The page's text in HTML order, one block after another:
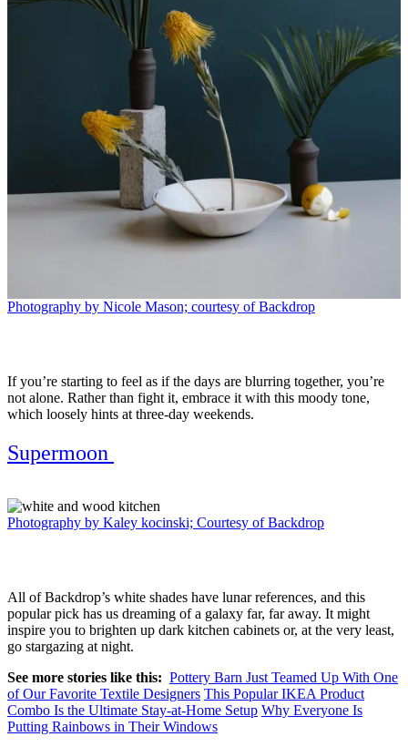
Photography by Nicole Mason; courtesy of Backdrop
If you’re starting to feel as if the days are blurring together, you’re
not alone. Rather than fight it, embrace it with this moody tone,
which loosely hints at three-day weekends.
Supermoon
Photography by Kaley kocinski; Courtesy of Backdrop
All of Backdrop’s white shades have lunar references, and this
popular pick has us dreaming of a galaxy far, far away. It might
inspire you to brighten up dark kitchen cabinets or, at the very least,
go stargazing at night.
See more stories like this: Pottery Barn Just Teamed Up With One
of Our Favorite Textile Designers This Popular IKEA Product
Combo Is the Ultimate Stay-at-Home Setup Why Everyone Is
Putting Rainbows in Their Windows